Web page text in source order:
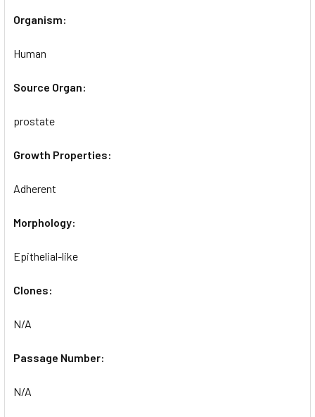
Organism:
Human
Source Organ:
prostate
Growth Properties:
Adherent
Morphology:
Epithelial-like
Clones:
N/A
Passage Number:
N/A